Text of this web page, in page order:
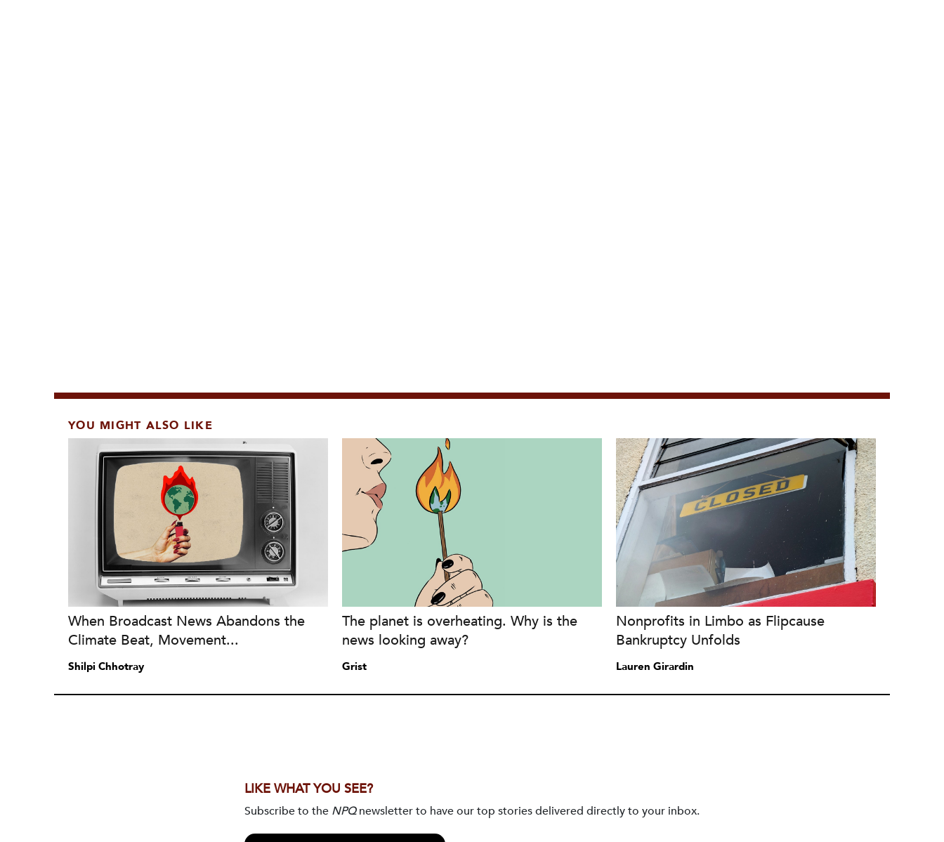
YOU MIGHT ALSO LIKE
When Broadcast News Abandons the
Climate Beat, Movement...
Shilpi Chhotray
The planet is overheating. Why is the
news looking away?
Grist
Nonprofits in Limbo as Flipcause
Bankruptcy Unfolds
Lauren Girardin
LIKE WHAT YOU SEE?
Subscribe to the NPQnewsletter to have our top stories delivered directly to your inbox.